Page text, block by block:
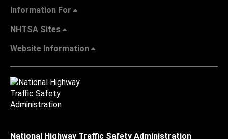
Information For
NHTSA Sites
Website Information
National Highway Traffic Safety Administration